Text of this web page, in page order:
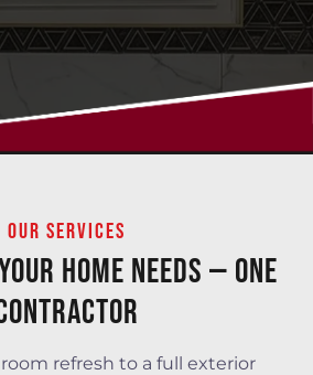
OUR SERVICES
Home Needs — One
refresh to a full exterior